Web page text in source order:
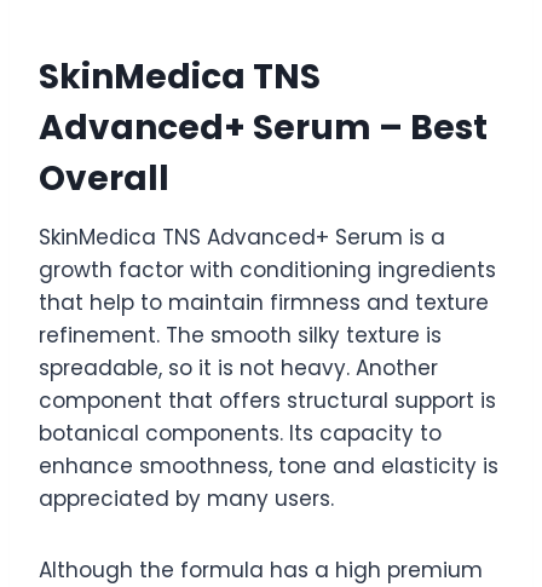
SkinMedica TNS
Advanced+ Serum – Best
Overall
SkinMedica TNS Advanced+ Serum is a
growth factor with conditioning ingredients
that help to maintain firmness and texture
refinement. The smooth silky texture is
spreadable, so it is not heavy. Another
component that offers structural support is
botanical components. Its capacity to
enhance smoothness, tone and elasticity is
appreciated by many users.
Although the formula has a high premium